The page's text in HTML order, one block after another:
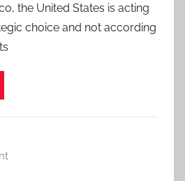
the United States is acting
choice and not according